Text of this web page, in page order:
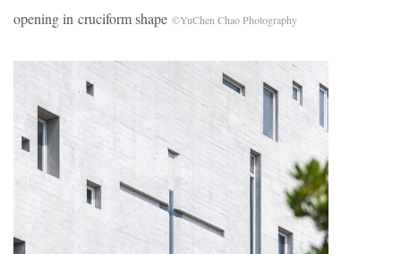
opening in cruciform shape ©YuChen Chao Photography